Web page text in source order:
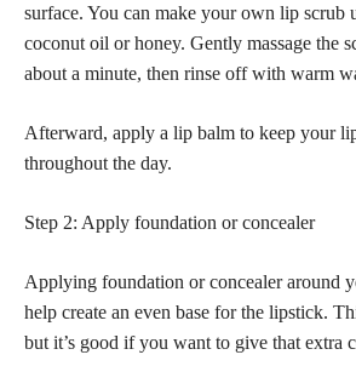
surface. You can make your own lip scrub
coconut oil or honey. Gently massage the
about a minute, then rinse off with warm
Afterward, apply a lip balm to keep your
throughout the day.
Step 2: Apply foundation or concealer
Applying foundation or concealer around
help create an even base for the lipstick.
but it’s good if you want to give that extra